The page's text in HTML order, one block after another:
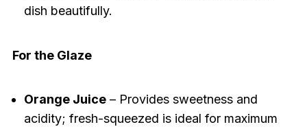
dish beautifully.
For the Glaze
Orange Juice– Provides sweetness and
acidity; fresh-squeezed is ideal for maximum